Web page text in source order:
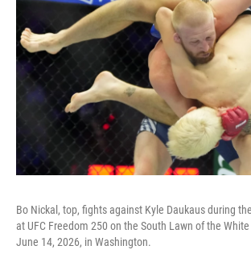
Bo Nickal, top, fights against Kyle Daukaus during
at UFC Freedom 250 on the South Lawn of the White
June 14, 2026, in Washington.